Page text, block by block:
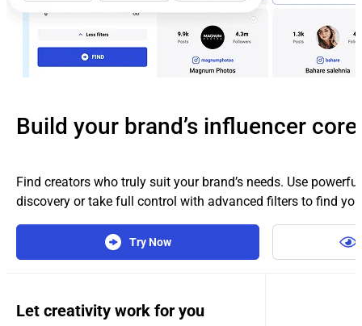
Build your brand’s influencer core
Find creators who truly suit your brand’s needs. Use
discovery or take full control with advanced filters to find
Try Now
Let creativity work for you